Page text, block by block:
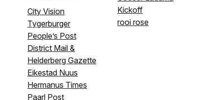
City Vision
Tygerburger
People’s Post
District Mail &
Helderberg Gazette
Eikestad Nuus
Hermanus Times
Paarl Post
Kickoff
rooi rose